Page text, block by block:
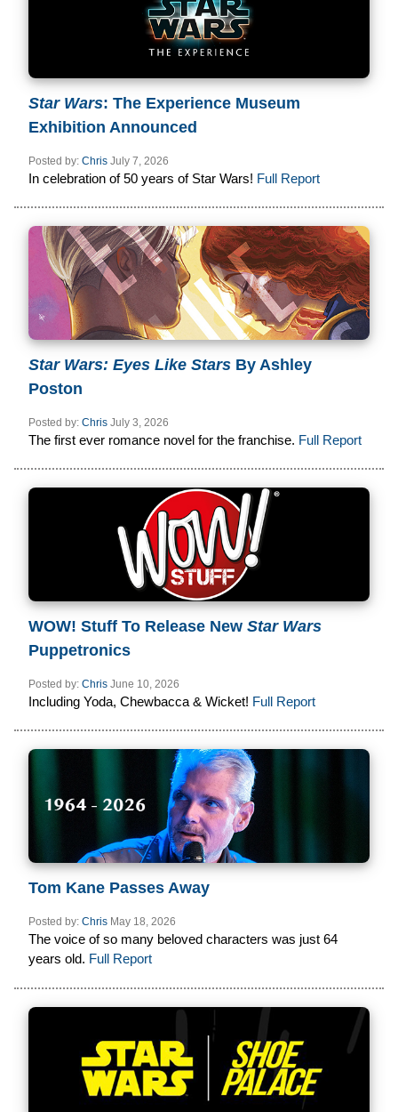
Star Wars: The Experience Museum
Exhibition Announced
Posted by: Chris July 7, 2026
In celebration of 50 years of Star Wars! Full Report
Star Wars: Eyes Like Stars By Ashley
Poston
Posted by: Chris July 3, 2026
The first ever romance novel for the franchise. Full Report
WOW! Stuff To Release New Star Wars
Puppetronics
Posted by: Chris June 10, 2026
Including Yoda, Chewbacca & Wicket! Full Report
Tom Kane Passes Away
Posted by: Chris May 18, 2026
The voice of so many beloved characters was just 64
years old. Full Report